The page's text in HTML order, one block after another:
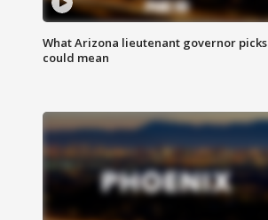
What Arizona lieutenant governor picks
could mean